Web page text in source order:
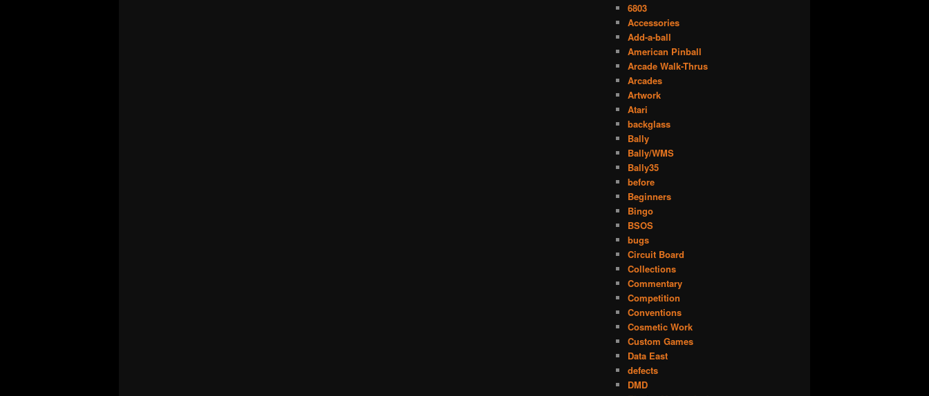
6803
Accessories
Add-a-ball
American Pinball
Arcade Walk-Thrus
Arcades
Artwork
Atari
backglass
Bally
Bally/WMS
Bally35
before
Beginners
Bingo
BSOS
bugs
Circuit Board
Collections
Commentary
Competition
Conventions
Cosmetic Work
Custom Games
Data East
defects
DMD